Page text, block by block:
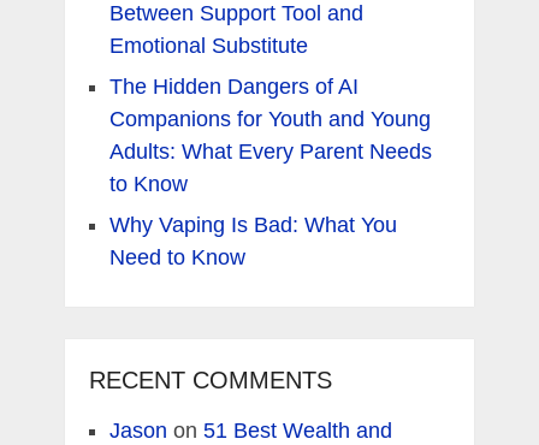
Between Support Tool and
Emotional Substitute
The Hidden Dangers of AI
Companions for Youth and Young
Adults: What Every Parent Needs
to Know
Why Vaping Is Bad: What You
Need to Know
RECENT COMMENTS
Jason on 51 Best Wealth and